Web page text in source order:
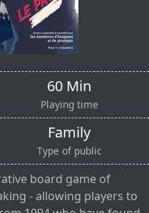
60 Min
Playing time
Family
Type of public
board game of
- allowing players to